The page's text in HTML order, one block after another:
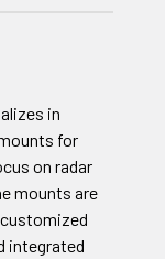
in
for
on radar
mounts are
integrated